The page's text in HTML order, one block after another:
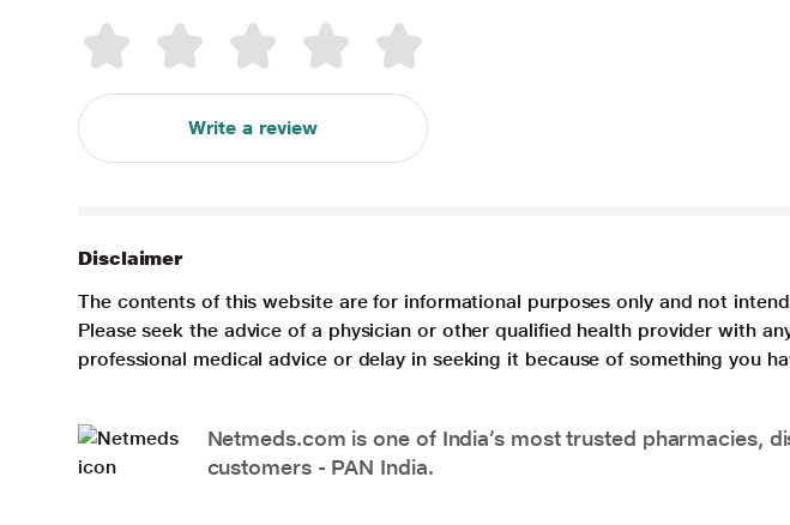
Write a review
Disclaimer
The contents of this website are for informational purposes only and not
Please seek the advice of a physician or other qualified health provider with
professional medical advice or delay in seeking it because of something you
Netmeds.com is one of India’s most trusted pharmacies,
customers - PAN India.